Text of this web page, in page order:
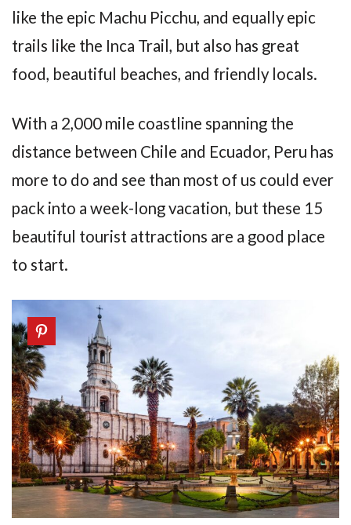
like the epic Machu Picchu, and equally epic
trails like the Inca Trail, but also has great
food, beautiful beaches, and friendly locals.
With a 2,000 mile coastline spanning the
distance between Chile and Ecuador, Peru has
more to do and see than most of us could ever
pack into a week-long vacation, but these 15
beautiful tourist attractions are a good place
to start.